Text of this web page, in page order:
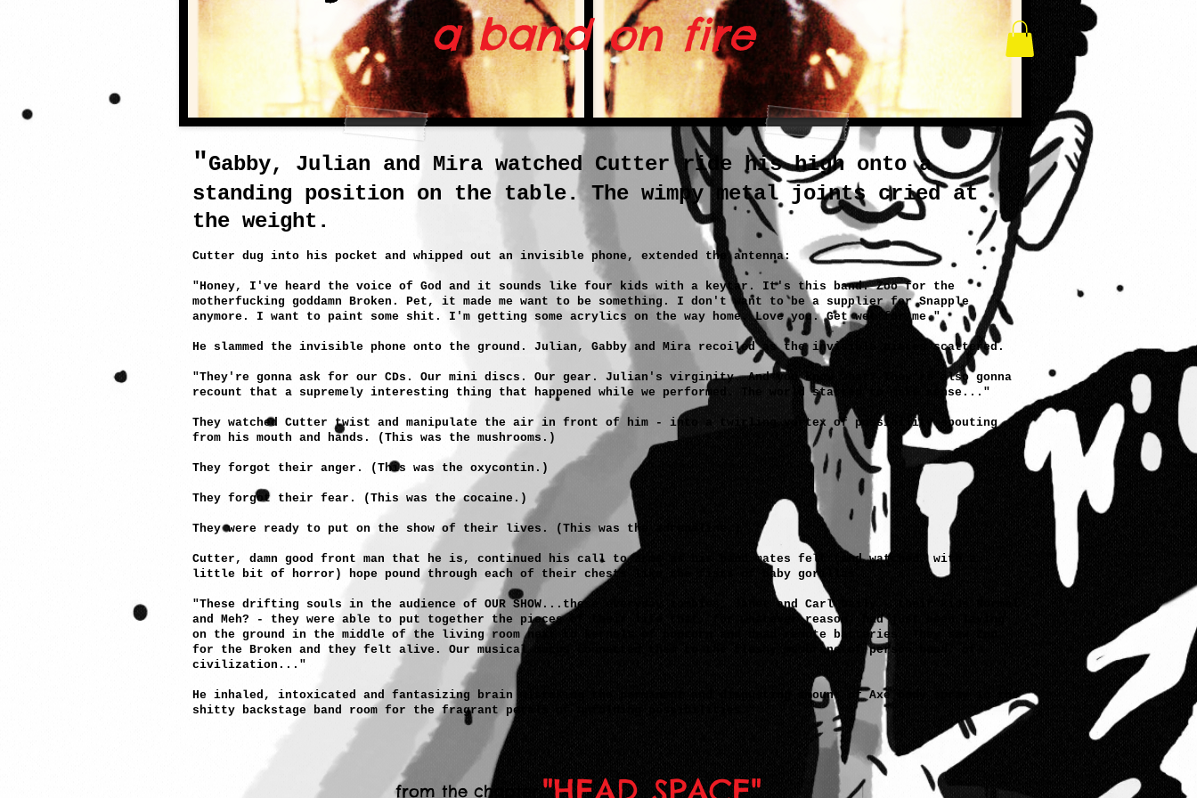
a band on fire
"Gabby, Julian and Mira watched Cutter ride his high onto a
standing position on the table. The wimpy metal joints cried at
the weight.
Cutter dug into his pocket and whipped out an invisible phone, extended the antenna:
"Honey, I've heard the voice of God and it sounds like four kids with a keytar. It's this band. Zoo for the
motherfucking goddamn Broken. Pet, it made me want to be something. I don't want to be a supplier for Snapple
anymore. I want to paint some shit. I'm getting some acrylics on the way home. Love you. Get wet for me."
He slammed the invisible phone onto the ground. Julian, Gabby and Mira recoiled as the invisible pieces scattered.
"They're gonna ask for our CDs. Our mini discs. Our gear. Julian's virginity. And you know what? They're also gonna
recount that a supremely interesting thing that happened while we performed. The world started to make sense..."
They watched Cutter twist and manipulate the air in front of him - into a twirling vortex of possibility spouting
from his mouth and hands. (This was the mushrooms.)
They forgot their anger. (This was the oxycontin.)
They forgot their fear. (This was the cocaine.)
They were ready to put on the show of their lives. (This was the adrenaline.)
Cutter, damn good front man that he is, continued his call to arms as his band mates felt (and watched, with a
little bit of horror) hope pound through each of their chests like the fists of baby gorillas.
"These drifting souls in the audience of OUR SHOW...these everyday zombies, Janet and Carl Daily - their kids Normal
and Meh? - they were able to put together the pieces of their life that, for whatever reason, had just been laying
on the ground in the middle of the living room next to kernels of popcorn and dead remote batteries. They saw Zoo
for the Broken and they felt alive. Our musical mucus connected them to the fleshy membrane of person hood, of
civilization..."
He inhaled, intoxicated and fantasizing brain mistaking the permanent and disgusting amount of Axe body spray in the
shitty backstage band room for the fragrant petals of unfolding possibilities."
from the chapter